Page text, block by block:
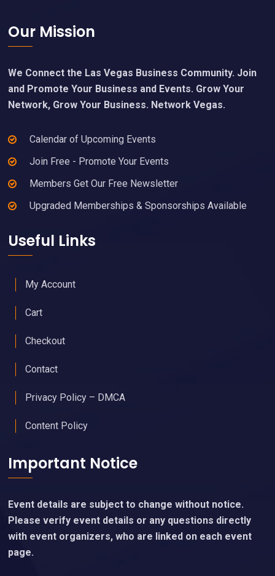
Footer
Our Mission
We Connect the Las Vegas Business Community. Join
and Promote Your Business and Events. Grow Your
Network, Grow Your Business. Network Vegas.
Calendar of Upcoming Events
Join Free - Promote Your Events
Members Get Our Free Newsletter
Upgraded Memberships & Sponsorships Available
Useful Links
My Account
Cart
Checkout
Contact
Privacy Policy – DMCA
Content Policy
Important Notice
Event details are subject to change without notice.
Please verify event details or any questions directly
with event organizers, who are linked on each event
page.